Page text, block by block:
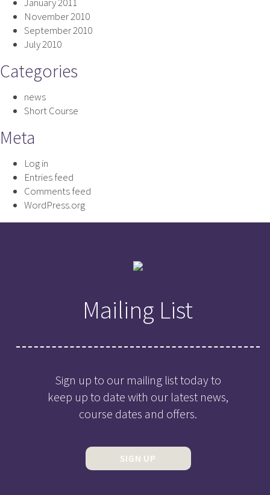
November 2010
September 2010
July 2010
Categories
news
Short Course
Meta
Log in
Entries feed
Comments feed
WordPress.org
Mailing List
Sign up to our mailing list today to
keep up to date with our latest news,
course dates and offers.
SIGN UP